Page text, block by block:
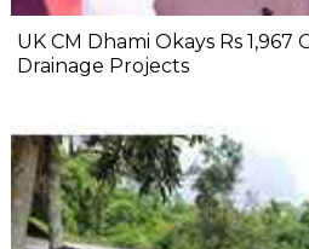
UK CM Dhami Okays Rs 1,967
Drainage Projects